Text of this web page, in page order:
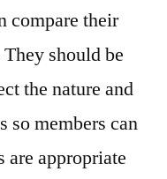
compare their
should be
the nature and
so members can
are appropriate